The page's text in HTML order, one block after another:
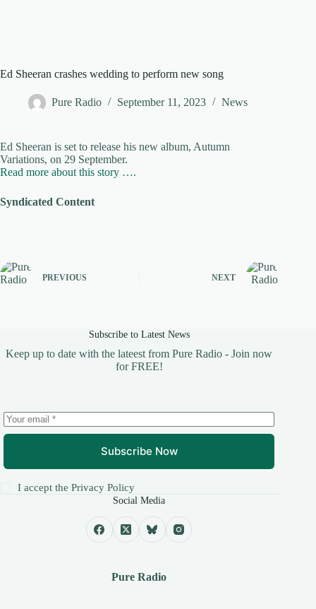
Ed Sheeran crashes wedding to perform new song
Pure Radio September 11, 2023 News
Ed Sheeran is set to release his new album, Autumn
Variations, on 29 September.
Read more about this story ….
Syndicated Content
PREVIOUS NEXT
Subscribe to Latest News
Keep up to date with the lateest from Pure Radio - Join now
for FREE!
Subscribe Now
I accept thePrivacy Policy
Social Media
Pure Radio